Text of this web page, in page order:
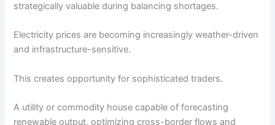
strategically valuable during balancing shortages.
Electricity prices are becoming increasingly weather-driven
and infrastructure-sensitive.
This creates opportunity for sophisticated traders.
A utility or commodity house capable of forecasting
renewable output, optimizing cross-border flows and